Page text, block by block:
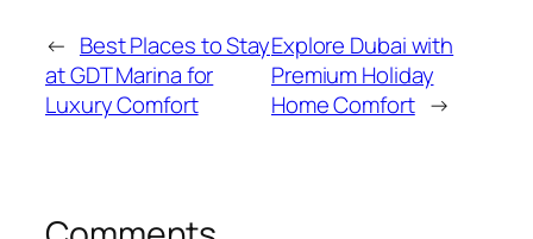
← Best Places to Stay
at GDT Marina for
Luxury Comfort
Explore Dubai with
Premium Holiday
Home Comfort →